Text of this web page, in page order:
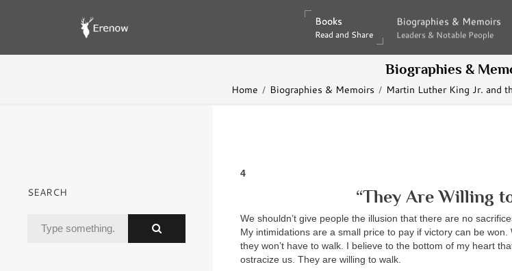
Books
Read and Share
Books
Read and Share
Biographies & Memoirs
Leaders & Notable People
Biographies & Memoirs
Leaders & Notable People
Biographies &
Home Biographies & Memoirs Martin Luther King Jr. and
4
“They Are Willing
We shouldn’t give people the illusion that there are no
My intimidations are a small price to pay if victory can be won.
they won’t have to walk. I believe to the bottom of my heart
ostracize us. They are willing to walk.
SEARCH